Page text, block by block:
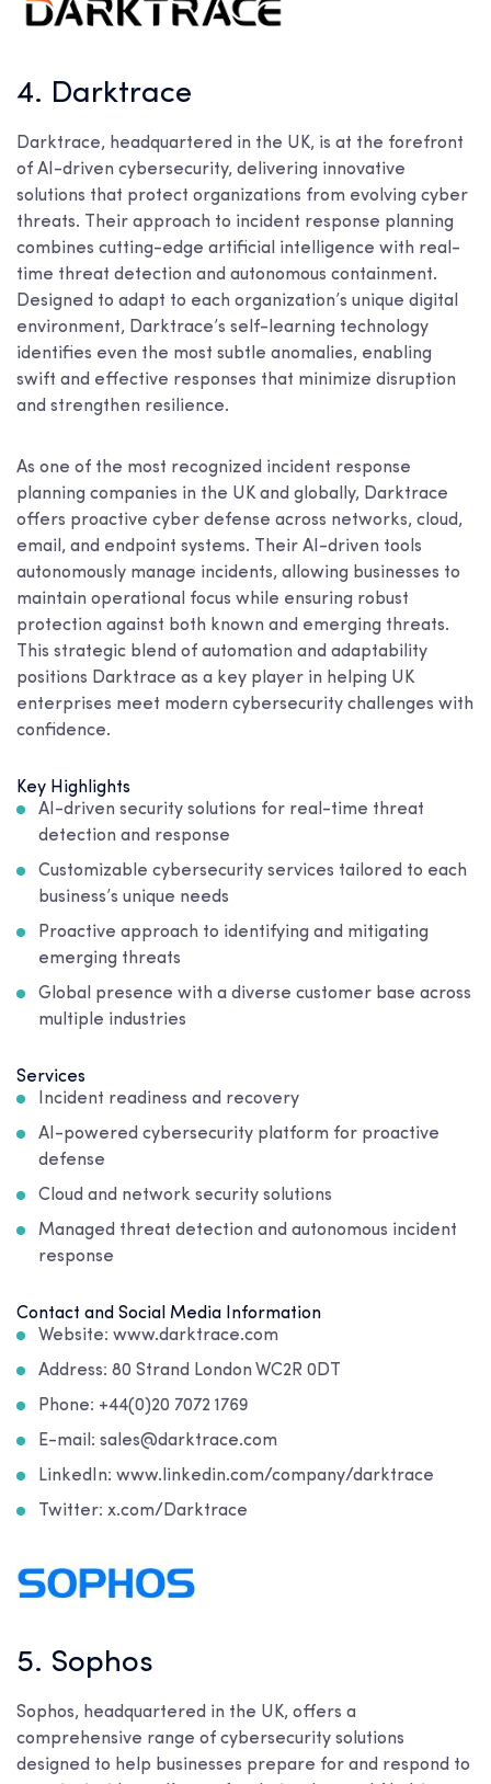
4. Darktrace
Darktrace, headquartered in the UK, is at the forefront
of AI-driven cybersecurity, delivering innovative
solutions that protect organizations from evolving cyber
threats. Their approach to incident response planning
combines cutting-edge artificial intelligence with real-
time threat detection and autonomous containment.
Designed to adapt to each organization’s unique digital
environment, Darktrace’s self-learning technology
identifies even the most subtle anomalies, enabling
swift and effective responses that minimize disruption
and strengthen resilience.
As one of the most recognized incident response
planning companies in the UK and globally, Darktrace
offers proactive cyber defense across networks, cloud,
email, and endpoint systems. Their AI-driven tools
autonomously manage incidents, allowing businesses to
maintain operational focus while ensuring robust
protection against both known and emerging threats.
This strategic blend of automation and adaptability
positions Darktrace as a key player in helping UK
enterprises meet modern cybersecurity challenges with
confidence.
Key Highlights
AI-driven security solutions for real-time threat
detection and response
Customizable cybersecurity services tailored to each
business’s unique needs
Proactive approach to identifying and mitigating
emerging threats
Global presence with a diverse customer base across
multiple industries
Services
Incident readiness and recovery
AI-powered cybersecurity platform for proactive
defense
Cloud and network security solutions
Managed threat detection and autonomous incident
response
Contact and Social Media Information
Website: www.darktrace.com
Address: 80 Strand London WC2R 0DT
Phone: +44(0)20 7072 1769
E-mail: sales@darktrace.com
LinkedIn: www.linkedin.com/company/darktrace
Twitter: x.com/Darktrace
5. Sophos
Sophos, headquartered in the UK, offers a
comprehensive range of cybersecurity solutions
designed to help businesses prepare for and respond to